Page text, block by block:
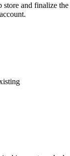
and finalize the